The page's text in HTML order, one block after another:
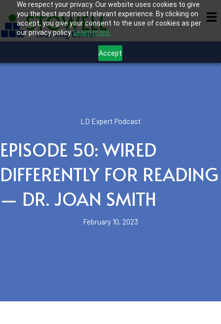
We respect your privacy. Our website uses cookies to give
you the best and most relevant experience. By clicking on
accept, you give your consent to the use of cookies as per
our privacy policy.Learn more.
Accept
LD Expert Podcast
EPISODE 50: WIRED
DIFFERENTLY FOR READING
— DR. JOAN SMITH
February 10, 2023